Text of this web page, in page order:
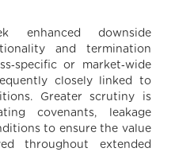
enhanced downside
and termination
or market‑wide
closely linked to
Greater scrutiny is
covenants, leakage
to ensure the value
throughout extended